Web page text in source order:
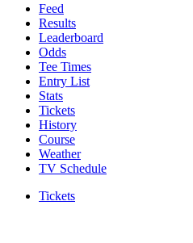
Feed
Results
Leaderboard
Odds
Tee Times
Entry List
Stats
Tickets
History
Course
Weather
TV Schedule
Tickets